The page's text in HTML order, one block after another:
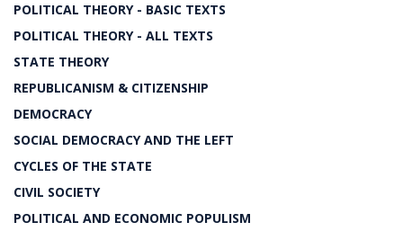
POLITICAL THEORY - BASIC TEXTS
POLITICAL THEORY - ALL TEXTS
STATE THEORY
REPUBLICANISM & CITIZENSHIP
DEMOCRACY
SOCIAL DEMOCRACY AND THE LEFT
CYCLES OF THE STATE
CIVIL SOCIETY
POLITICAL AND ECONOMIC POPULISM